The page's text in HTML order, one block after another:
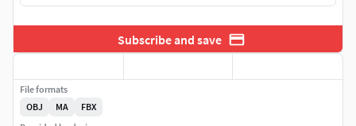
Subscribe and save
File formats
OBJ
MA
FBX